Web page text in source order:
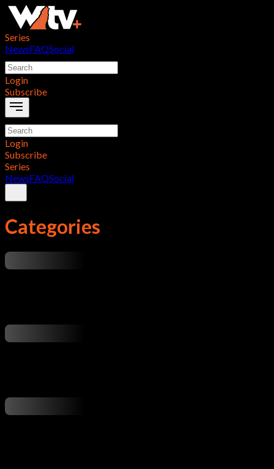
Series
NewsFAQSocial
Login
Subscribe
Login
Subscribe
Series
NewsFAQSocial
Categories
...
...
...